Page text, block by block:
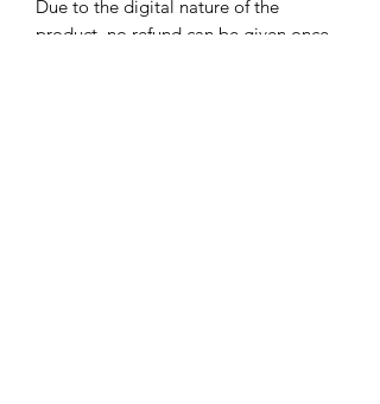
Due to the digital nature of the
product, no refund can be given once